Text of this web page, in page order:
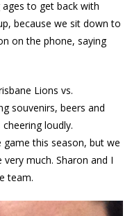
ages to get back with
because we sit down to
on the phone, saying
Lions vs.
souvenirs, beers and
loudly.
game this season, but we
much. Sharon and I
team.